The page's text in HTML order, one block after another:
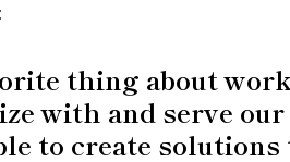
thing about
with and serve
to create